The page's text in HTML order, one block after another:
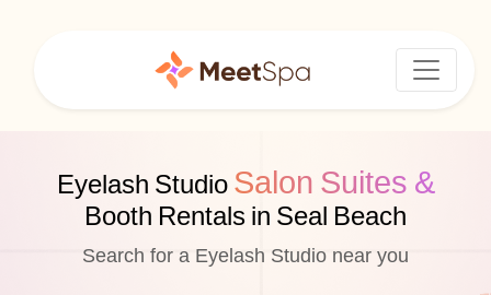
Eyelash Studio Salon Suites &
Booth Rentals in Seal Beach
Search for a Eyelash Studio near you